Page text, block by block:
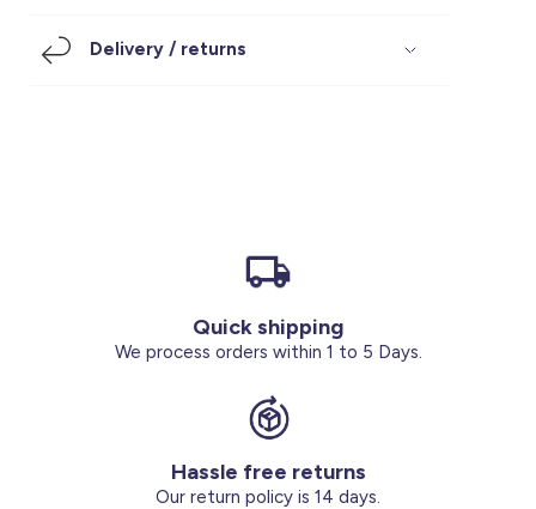
Under SAR 100
Delivery / returns
Quick shipping
We process orders within 1 to 5 Days.
Hassle free returns
Our return policy is 14 days.